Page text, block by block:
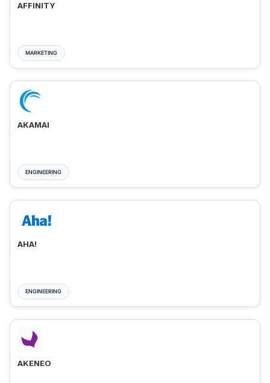
AFFINITY
MARKETING
AKAMAI
ENGINEERING
AHA!
ENGINEERING
AKENEO